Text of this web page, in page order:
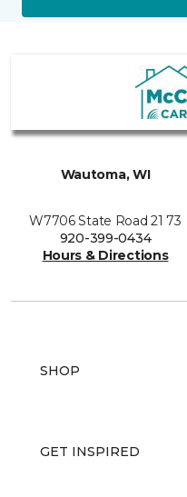
Wautoma, WI
W7706 State Road 21 73
920-399-0434
Hours & Directions
SHOP
GET INSPIRED